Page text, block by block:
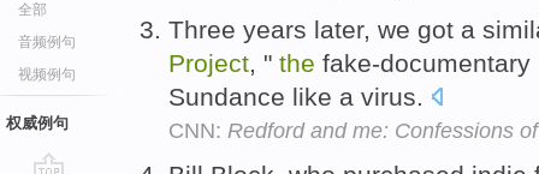
全部
音频例句
视频例句
权威例句
Three years later, we got a
Project , " the fake-
Sundance like a virus.
CNN: Redford and me: Confessions